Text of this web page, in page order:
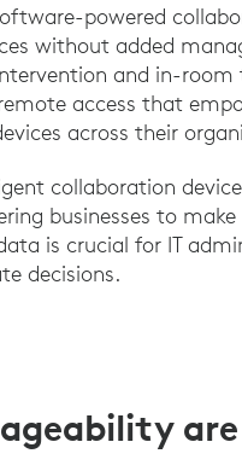
powered
without added
and in-
access that
across their
collaboration
businesses to
is crucial for IT
decisions.